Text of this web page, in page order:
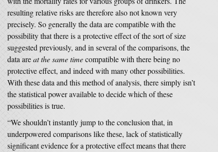
resulting relative risks are therefore also not known very
precisely. So generally the data are compatible with the
possibility that there is a protective effect of the sort of size
suggested previously, and in several of the comparisons, the
data areat the same timecompatible with there being no
protective effect, and indeed with many other possibilities.
With these data and this method of analysis, there simply isn’t
the statistical power available to decide which of these
possibilities is true.
“We shouldn’t instantly jump to the conclusion that, in
underpowered comparisons like these, lack of statistically
significant evidence for a protective effect means that there